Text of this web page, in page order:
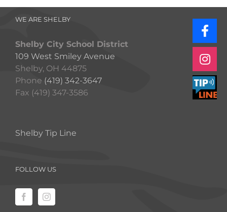
WE ARE SHELBY
Shelby City School District
109 West Smiley Avenue
Shelby, OH 44875
Phone (419) 342-3647
Fax (419) 347-3586
Shelby Tip Line
FOLLOW US